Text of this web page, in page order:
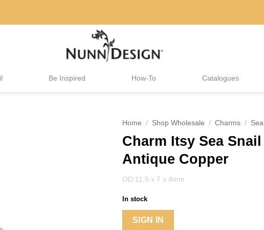
Be Inspired How-To Catalogues
Home / Shop Wholesale / Charms / Sea
Charm Itsy Sea Snail
Antique Copper
OD:11.5 x 7 x 4mm
In stock
SIGN IN